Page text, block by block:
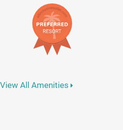
View All Amenities